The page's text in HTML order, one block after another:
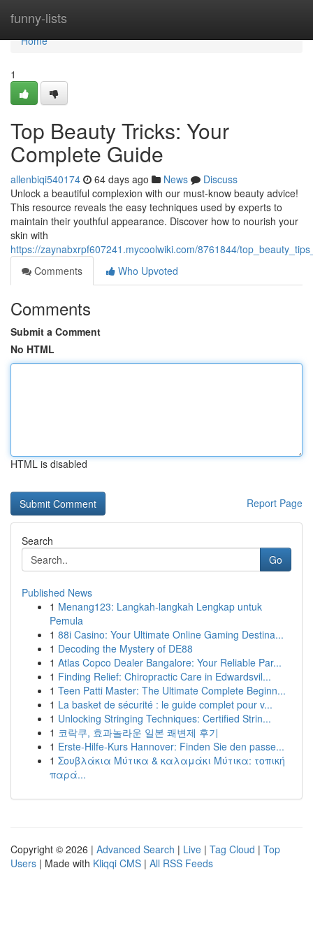
funny-lists
Home
Home
1
Top Beauty Tricks: Your
Complete Guide
allenbiqi540174 64 days ago News
Discuss
Unlock a beautiful complexion with our must-know beauty advice!
This resource reveals the easy techniques used by experts to
maintain their youthful appearance. Discover how to nourish your
skin with
https://zaynabxrpf607241.mycoolwiki.com/8761844/
Comments
Who Upvoted
Comments
Submit a Comment
No HTML
HTML is disabled
Report Page
Search
Go
Published News
1 Menang123: Langkah-langkah Lengkap untuk
Pemula
1 88i Casino: Your Ultimate Online Gaming Destina...
1 Decoding the Mystery of DE88
1 Atlas Copco Dealer Bangalore: Your Reliable Par...
1 Finding Relief: Chiropractic Care in Edwardsvil...
1 Teen Patti Master: The Ultimate Complete Beginn...
1 La basket de sécurité : le guide complet pour v...
1 Unlocking Stringing Techniques: Certified Strin...
1 코락쿠, 효과놀라운 일본 쾌변제 후기
1 Erste-Hilfe-Kurs Hannover: Finden Sie den passe...
1 Σουβλάκια Μύτικα & καλαμάκι Μύτικα: τοπική
παρά...
Copyright © 2026 | Advanced Search | Live | Tag Cloud | Top
Users | Made with Kliqqi CMS | All RSS Feeds